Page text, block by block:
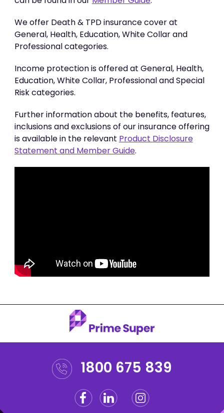
We offer Death & TPD insurance cover at
General, Health, Education, White Collar and
Professional categories.
Income protection is offered at General, Health,
Education, White Collar, Professional and Special
Risk categories.
Further information about the benefits, features,
inclusions and exclusions of our insurance offering
is available in the relevant Product Disclosure
Statement and Member Guide.
1800 675 839
Facebook
Linkedin Twitter
Instagram